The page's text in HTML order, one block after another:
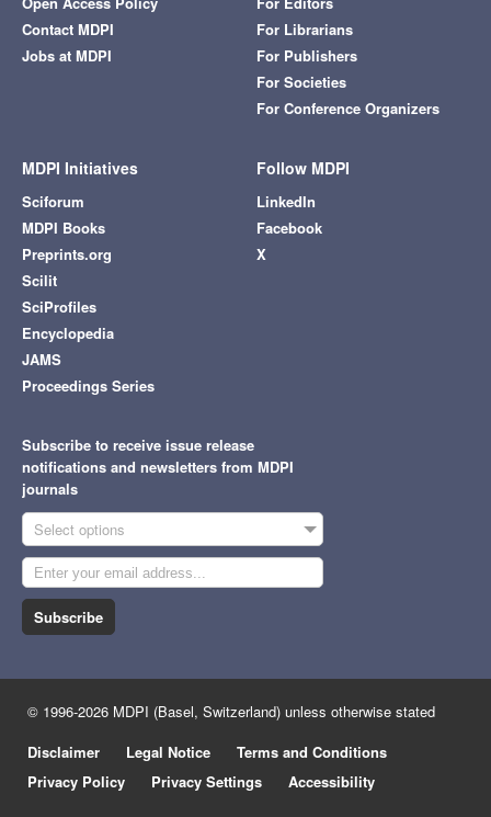
Contact MDPI
Jobs at MDPI
For Librarians
For Publishers
For Societies
For Conference Organizers
MDPI Initiatives
Sciforum
MDPI Books
Preprints.org
Scilit
SciProfiles
Encyclopedia
JAMS
Proceedings Series
Follow MDPI
LinkedIn
Facebook
X
Subscribe to receive issue release
notifications and newsletters from MDPI
journals
Select options
Subscribe
© 1996-2026 MDPI (Basel, Switzerland) unless otherwise stated
Disclaimer
Legal Notice
Terms and Conditions
Privacy Policy
Privacy Settings Accessibility